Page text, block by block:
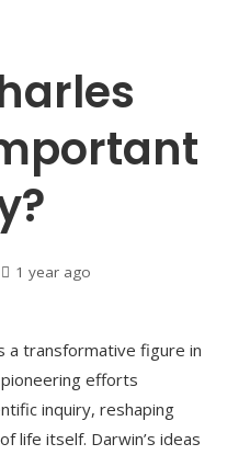
1 year ago
a transformative figure in
efforts
inquiry, reshaping
life itself. Darwin’s ideas